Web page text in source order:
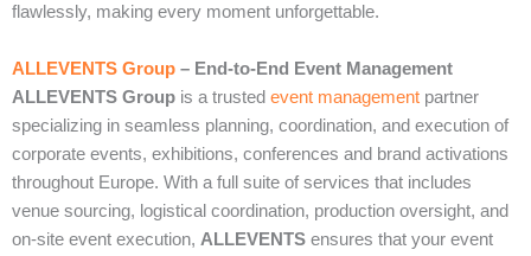
flawlessly, making every moment unforgettable.
ALLEVENTS Group – End‑to‑End Event Management
ALLEVENTS Group is a trusted event management partner
specializing in seamless planning, coordination, and execution of
corporate events, exhibitions, conferences and brand activations
throughout Europe. With a full suite of services that includes
venue sourcing, logistical coordination, production oversight, and
on‑site event execution, ALLEVENTS ensures that your event